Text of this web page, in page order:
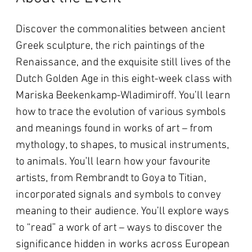
Discover the commonalities between ancient
Greek sculpture, the rich paintings of the
Renaissance, and the exquisite still lives of the
Dutch Golden Age in this eight-week class with
Mariska Beekenkamp-Wladimiroff. You’ll learn
how to trace the evolution of various symbols
and meanings found in works of art – from
mythology, to shapes, to musical instruments,
to animals. You’ll learn how your favourite
artists, from Rembrandt to Goya to Titian,
incorporated signals and symbols to convey
meaning to their audience. You’ll explore ways
to “read” a work of art – ways to discover the
significance hidden in works across European